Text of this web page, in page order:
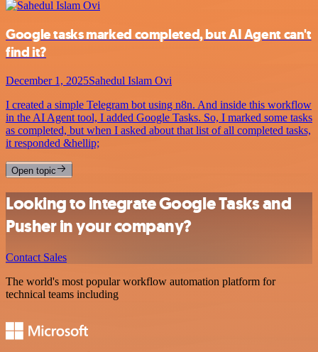
Google tasks marked completed, but AI Agent can't
find it?
December 1, 2025Sahedul Islam Ovi
I created a simple Telegram bot using n8n. And inside this workflow
in the AI Agent tool, I added Google Tasks. So, I marked some tasks
as completed, but when I asked about that list of all completed tasks,
it responded &hellip;
Open topic
Looking to integrate Google Tasks and
Pusher in your company?
Contact Sales
The world's most popular workflow automation platform for
technical teams including